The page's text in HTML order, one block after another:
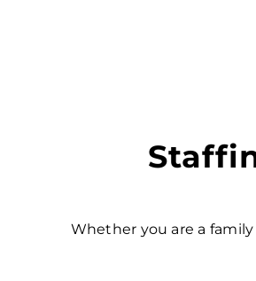
Whether you are a